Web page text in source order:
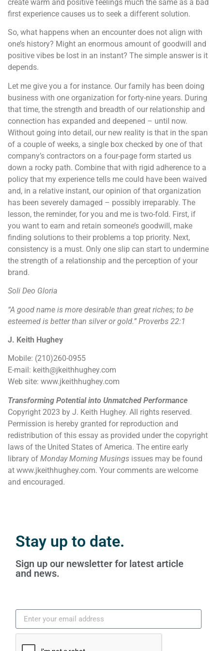
create warm and positive feelings much the same as a bad
first experience causes us to seek a different solution.
So, what happens when an encounter does not align with
one’s history? Might an enormous amount of goodwill and
positive vibes be lost in an instant? The simple answer is it
depends.
Let me give you a for instance. Our family has been doing
business with one organization for forty-nine years. During
that time, the strength and breadth of our relationship and
connection has expanded and deepened – until now.
Without going into detail, our new reality is that in the span
of a couple of weeks, a single box checked by one of that
company’s contractors on a four-page form started us
down a rocky path. Combine that with rigid adherence to a
policy that my experience tells me could have been waived
and, in a relative instant, our opinion of that organization
has been severely damaged – possibly irreparably. The
lesson, the reminder, for you and me is two-fold. First, if
you want to earn and retain someone’s goodwill, make
finding solutions to their problems a top priority. Next,
consistency is a must. Only one slip can start to undermine
the strength of a relationship and the perception of your
brand.
Soli Deo Gloria
“A good name is more desirable than great riches; to be
esteemed is better than silver or gold.” Proverbs 22:1
J. Keith Hughey
Mobile: (210)260-0955
E-mail: keith@jkeithhughey.com
Web site: www.jkeithhughey.com
Transforming Potential into Unmatched Performance
Copyright 2023 by J. Keith Hughey. All rights reserved.
Permission is hereby granted for reproduction and
redistribution of this essay as provided under the copyright
laws of the United States of America. The entire early
library of Monday Morning Musings issues may be found
at www.jkeithhughey.com. Your comments are welcome
and encouraged.
Stay up to date.
Sign up our newsletter for latest article
and news.